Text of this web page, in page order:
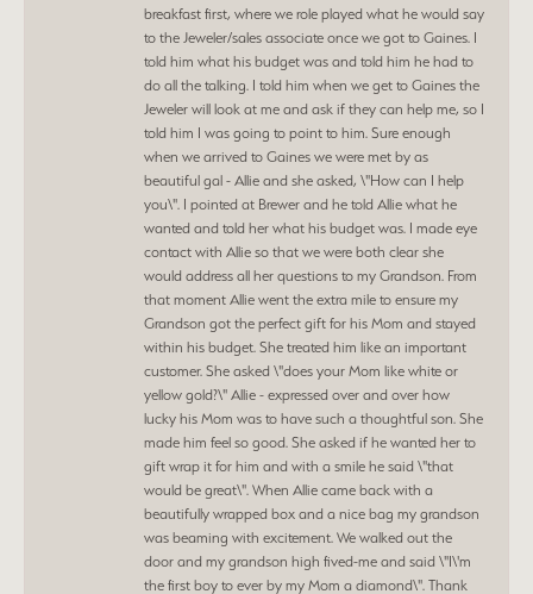
breakfast first, where we role played what he would say
to the Jeweler/sales associate once we got to Gaines. I
told him what his budget was and told him he had to
do all the talking. I told him when we get to Gaines the
Jeweler will look at me and ask if they can help me, so I
told him I was going to point to him. Sure enough
when we arrived to Gaines we were met by as
beautiful gal - Allie and she asked, \"How can I help
you\". I pointed at Brewer and he told Allie what he
wanted and told her what his budget was. I made eye
contact with Allie so that we were both clear she
would address all her questions to my Grandson. From
that moment Allie went the extra mile to ensure my
Grandson got the perfect gift for his Mom and stayed
within his budget. She treated him like an important
customer. She asked \"does your Mom like white or
yellow gold?\" Allie - expressed over and over how
lucky his Mom was to have such a thoughtful son. She
made him feel so good. She asked if he wanted her to
gift wrap it for him and with a smile he said \"that
would be great\". When Allie came back with a
beautifully wrapped box and a nice bag my grandson
was beaming with excitement. We walked out the
door and my grandson high fived-me and said \"I\'m
the first boy to ever by my Mom a diamond\". Thank